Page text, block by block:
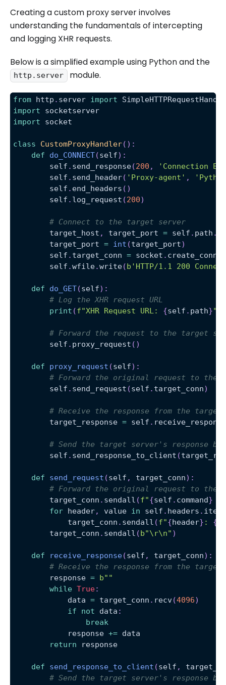
Creating a custom proxy server involves
understanding the fundamentals of intercepting
and logging XHR requests.
Below is a simplified example using Python and the
http.server module.
from http . server import
import socketserver
import socket
class CustomProxyHandler( ) :
def
do_CONNECT(self) :
        self
. send_response(200 ,
'Connection
        self
. send_header( 'Proxy-agent' ,
        self
. end_headers ( )
        self
. log_request (200)
# Connect to the target server
        target_host
, target_port = self . path .
        target_port
= int (target_port)
        self
. target_conn = socket .
        self
.wfile.write(b'HTTP/1.1 200
def do_GET(self) :
# Log the XHR request URL
print (f"XHR Request URL: {self . path}"
# Forward the request to the target
        self
. proxy_request ( )
def proxy_request (self) :
# Forward the original request to the
        self
. send_request (self . target_conn)
# Receive the response from the target
        target_response
= self .
# Send the target server's response
        self
. send_response_to_client (
def send_request (self , target_conn) :
# Forward the original request to the
        target_conn
. sendall (f"{self . command}
for header, value in self . headers .
            target_conn
. sendall (f"{header} : {
        target_conn
. sendall (b"\r\n" )
def receive_response(self , target_conn) :
# Receive the response from the target
        response
= b""
while True:
            data
= target_conn . recv(4096)
if
not data :
break
            response
+= data
return response
def send_response_to_client (self ,
# Send the target server's response